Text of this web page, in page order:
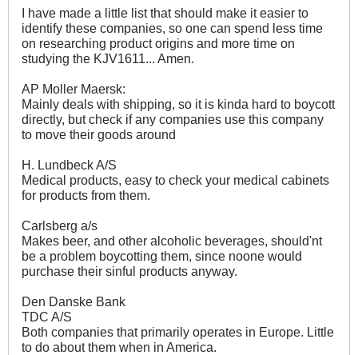
I have made a little list that should make it easier to
identify these companies, so one can spend less time
on researching product origins and more time on
studying the KJV1611... Amen.
AP Moller Maersk:
Mainly deals with shipping, so it is kinda hard to boycott
directly, but check if any companies use this company
to move their goods around
H. Lundbeck A/S
Medical products, easy to check your medical cabinets
for products from them.
Carlsberg a/s
Makes beer, and other alcoholic beverages, should'nt
be a problem boycotting them, since noone would
purchase their sinful products anyway.
Den Danske Bank
TDC A/S
Both companies that primarily operates in Europe. Little
to do about them when in America.